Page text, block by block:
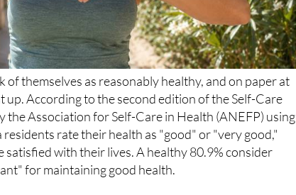
of themselves as reasonably healthy, and on paper at
up. According to the second edition of the Self-Care
the Association for Self-Care in Health (ANEFP) using
rate their health as "good" or "very good,"
satisfied with their lives. A healthy 80.9% consider
for maintaining good health.